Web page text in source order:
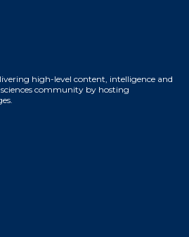
high-level content, intelligence and
community by hosting